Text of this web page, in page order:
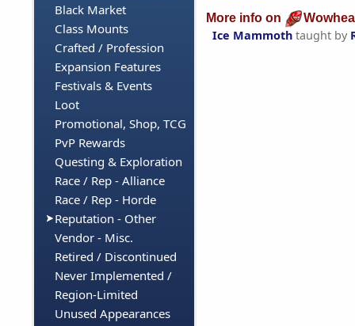
Black Market
Class Mounts
Crafted / Profession
Expansion Features
Festivals & Events
Loot
Promotional, Shop, TCG
PvP Rewards
Questing & Exploration
Race / Rep - Alliance
Race / Rep - Horde
Reputation - Other
Vendor - Misc.
Retired / Discontinued
Never Implemented /
Region-Limited
Unused Appearances
More info on
Ice Mammoth taught by